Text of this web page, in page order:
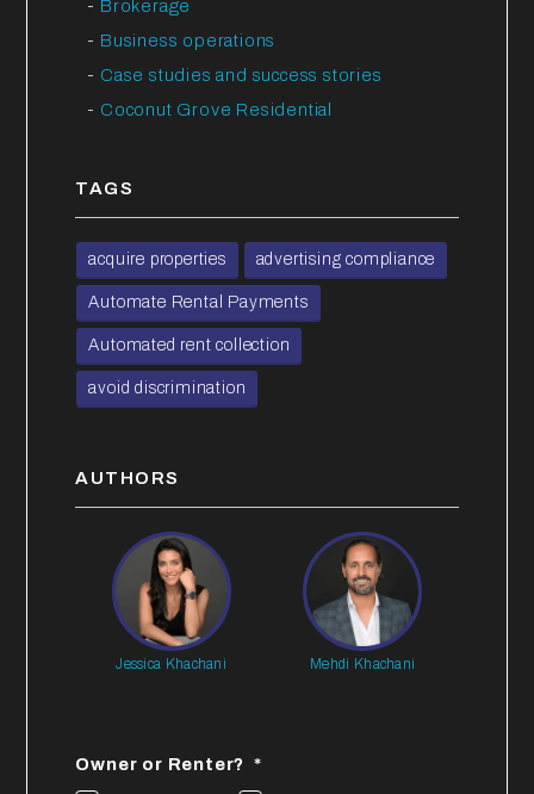
Brokerage
Business operations
Case studies and success stories
Coconut Grove Residential
TAGS
acquire properties advertising compliance
Automate Rental Payments
Automated rent collection
avoid discrimination
AUTHORS
Jessica Khachani Mehdi Khachani
Owner or Renter?